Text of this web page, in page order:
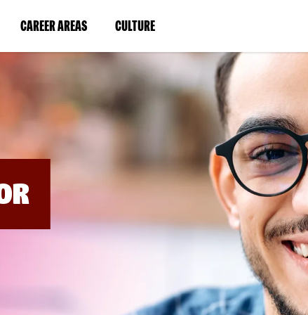
CAREER AREAS(LINK
IN
NEW
WINDOW)
CULTURE(LINK
IN
A
NEW
WINDOW)